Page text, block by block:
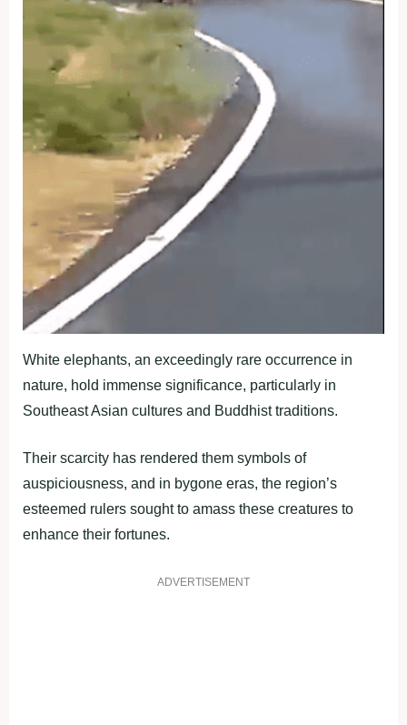
White elephants, an exceedingly rare occurrence in
nature, hold immense significance, particularly in
Southeast Asian cultures and Buddhist traditions.
Their scarcity has rendered them symbols of
auspiciousness, and in bygone eras, the region’s
esteemed rulers sought to amass these creatures to
enhance their fortunes.
ADVERTISEMENT